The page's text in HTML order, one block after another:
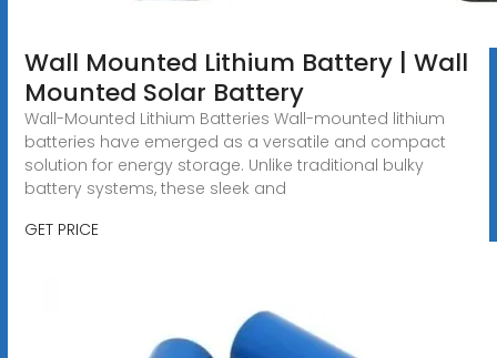
Wall Mounted Lithium Battery | Wall
Mounted Solar Battery
Wall-Mounted Lithium Batteries Wall-mounted lithium
batteries have emerged as a versatile and compact
solution for energy storage. Unlike traditional bulky
battery systems, these sleek and
GET PRICE